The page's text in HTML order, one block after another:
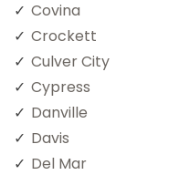
Covina
Crockett
Culver City
Cypress
Danville
Davis
Del Mar